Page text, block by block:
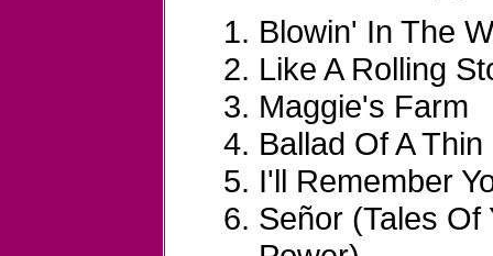
Blowin' In The
Like A Rolling
Maggie's Farm
Ballad Of A Thin
I'll Remember
Señor (Tales Of